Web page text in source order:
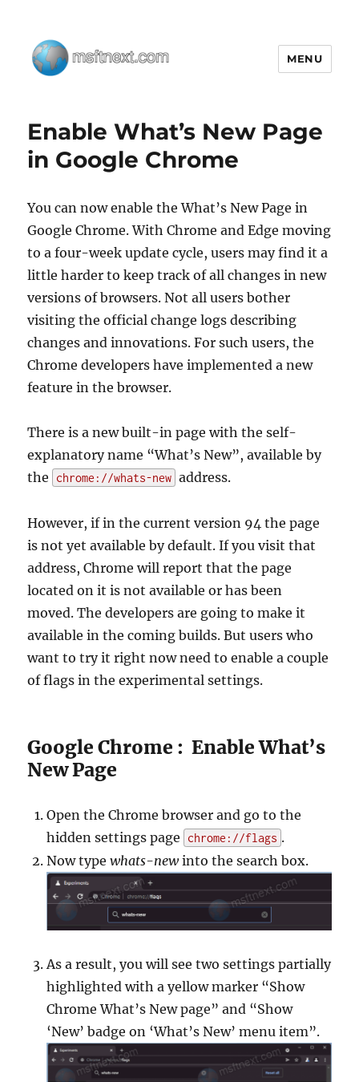
MENU
Enable What’s New Page
in Google Chrome
You can now enable the What’s New Page in
Google Chrome. With Chrome and Edge moving
to a four-week update cycle, users may find it a
little harder to keep track of all changes in new
versions of browsers. Not all users bother
visiting the official change logs describing
changes and innovations. For such users, the
Chrome developers have implemented a new
feature in the browser.
There is a new built-in page with the self-
explanatory name “What’s New”, available by
the
chrome://whats-new address.
However, if in the current version 94 the page
is not yet available by default. If you visit that
address, Chrome will report that the page
located on it is not available or has been
moved. The developers are going to make it
available in the coming builds. But users who
want to try it right now need to enable a couple
of flags in the experimental settings.
Google Chrome : Enable What’s
New Page
Open the Chrome browser and go to the
hidden settings page
chrome://flags .
Now typewhats-newinto the search box.
As a result, you will see two settings partially
highlighted with a yellow marker “Show
Chrome What’s New page” and “Show
‘New’ badge on ‘What’s New’ menu item”.